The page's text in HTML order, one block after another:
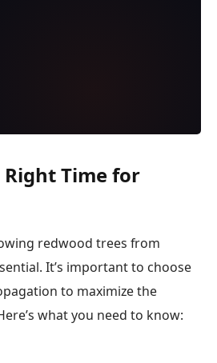
Time for
redwood trees from
It’s important to choose
to maximize the
what you need to know: